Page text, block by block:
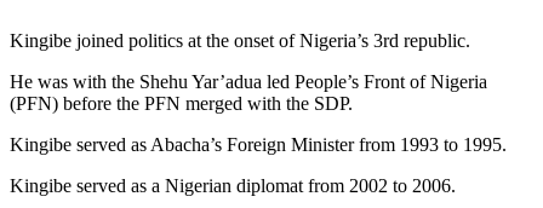
Kingibe joined politics at the onset of Nigeria’s 3rd republic.
He was with the Shehu Yar’adua led People’s Front of Nigeria
(PFN) before the PFN merged with the SDP.
Kingibe served as Abacha’s Foreign Minister from 1993 to 1995.
Kingibe served as a Nigerian diplomat from 2002 to 2006.